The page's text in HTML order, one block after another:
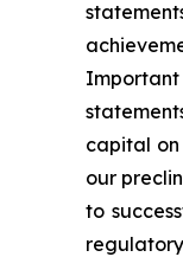
capital
our
to